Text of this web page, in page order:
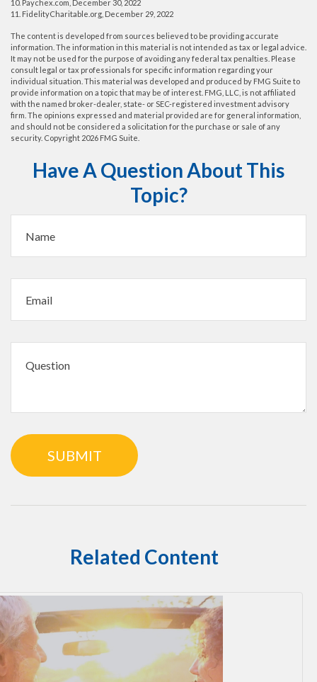
10. Paychex.com, December 30, 2022
11. FidelityCharitable.org, December 29, 2022
The content is developed from sources believed to be providing accurate
information. The information in this material is not intended as tax or legal advice.
It may not be used for the purpose of avoiding any federal tax penalties. Please
consult legal or tax professionals for specific information regarding your
individual situation. This material was developed and produced by FMG Suite to
provide information on a topic that may be of interest. FMG, LLC, is not affiliated
with the named broker-dealer, state- or SEC-registered investment advisory
firm. The opinions expressed and material provided are for general information,
and should not be considered a solicitation for the purchase or sale of any
security. Copyright 2026 FMG Suite.
Have A Question About This
Topic?
Related Content